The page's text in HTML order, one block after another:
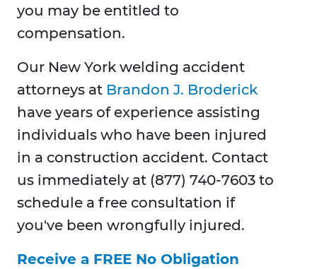
you may be entitled to
compensation.
Our New York welding accident
attorneys at Brandon J. Broderick
have years of experience assisting
individuals who have been injured
in a construction accident. Contact
us immediately at (877) 740-7603 to
schedule a free consultation if
you've been wrongfully injured.
Receive a FREE No Obligation